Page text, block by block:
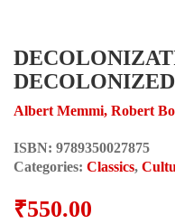
DECOLONIZED
Albert Memmi, Robert
ISBN: 9789350027875
Categories: Classics,
₹550.00